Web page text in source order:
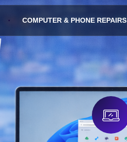
COMPUTER & PHONE REPAIRS